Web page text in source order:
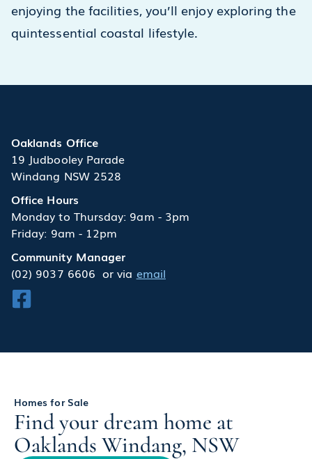
enjoying the facilities, you’ll enjoy exploring the
quintessential coastal lifestyle.
Oaklands Office
19 Judbooley Parade
Windang NSW 2528
Office Hours
Monday to Thursday: 9am - 3pm
Friday: 9am - 12pm
Community Manager
(02) 9037 6606 or via email
Homes for Sale
Find your dream home at
Oaklands Windang, NSW